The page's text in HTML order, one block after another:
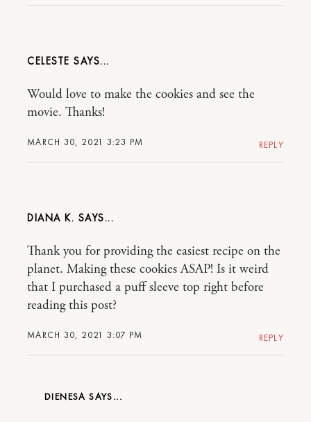
CELESTE
MARCH 30, 2021 3:23 PM
Would love to make the cookies and see the
movie. Thanks!
REPLY
DIANA K.
MARCH 30, 2021 3:07 PM
Thank you for providing the easiest recipe on the
planet. Making these cookies ASAP! Is it weird
that I purchased a puff sleeve top right before
reading this post?
REPLY
DIENESA